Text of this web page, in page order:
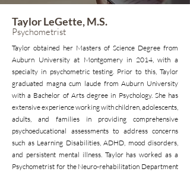
Taylor LeGette, M.S.
Psychometrist
Taylor obtained her Masters of Science Degree from
Auburn University at Montgomery in 2014, with a
specialty in psychometric testing. Prior to this, Taylor
graduated magna cum laude from Auburn University
with a Bachelor of Arts degree in Psychology. She has
extensive experience working with children, adolescents,
adults, and families in providing comprehensive
psychoeducational assessments to address concerns
such as Learning Disabilities, ADHD, mood disorders,
and persistent mental illness. Taylor has worked as a
Psychometrist for the Neuro-rehabilitation Department